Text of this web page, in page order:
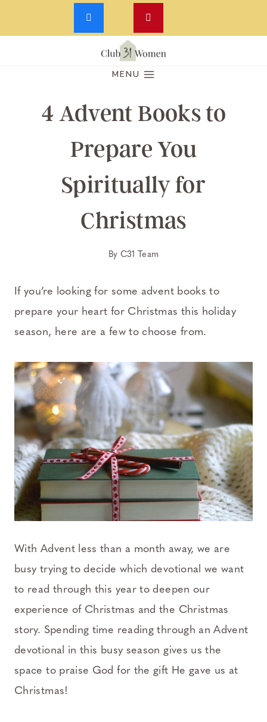
Skip
MENU
4 Advent Books to
Prepare You
Spiritually for
Christmas
By C31 Team
If you’re looking for some advent books to
prepare your heart for Christmas this holiday
season, here are a few to choose from.
With Advent less than a month away, we are
busy trying to decide which devotional we want
to read through this year to deepen our
experience of Christmas and the Christmas
story. Spending time reading through an Advent
devotional in this busy season gives us the
space to praise God for the gift He gave us at
Christmas!